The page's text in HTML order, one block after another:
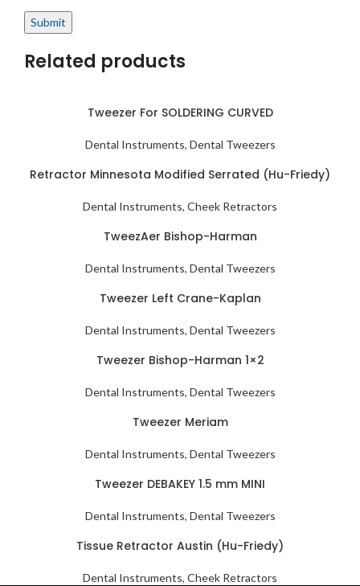
Related products
Tweezer For SOLDERING CURVED
Dental Instruments, Dental Tweezers
Retractor Minnesota Modified Serrated (Hu-Friedy)
Dental Instruments, Cheek Retractors
TweezAer Bishop-Harman
Dental Instruments, Dental Tweezers
Tweezer Left Crane-Kaplan
Dental Instruments, Dental Tweezers
Tweezer Bishop-Harman 1×2
Dental Instruments, Dental Tweezers
Tweezer Meriam
Dental Instruments, Dental Tweezers
Tweezer DEBAKEY 1.5 mm MINI
Dental Instruments, Dental Tweezers
Tissue Retractor Austin (Hu-Friedy)
Dental Instruments, Cheek Retractors